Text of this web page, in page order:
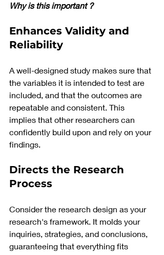
Why is this important ?
Enhances Validity and
Reliability
A well-designed study makes sure that
the variables it is intended to test are
included, and that the outcomes are
repeatable and consistent. This
implies that other researchers can
confidently build upon and rely on your
findings.
Directs the Research
Process
Consider the research design as your
research's framework. It molds your
inquiries, strategies, and conclusions,
guaranteeing that everything fits